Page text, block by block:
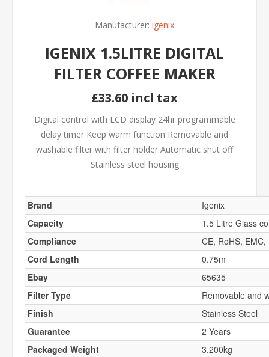
Manufacturer: igenix
IGENIX 1.5LITRE DIGITAL
FILTER COFFEE MAKER
£33.60 incl tax
Digital control with LCD display 24hr programmable
delay timer Keep warm function Removable and
washable filter with filter holder Automatic shut off
Stainless steel housing
Brand
Igenix
Capacity
1.5 Litre Glass
Compliance
CE, RoHS, EMC,
Cord Length
0.75m
Ebay
65635
Filter Type
Removable and
Finish
Stainless Steel
Guarantee
2 Years
Packaged Weight
3.200kg